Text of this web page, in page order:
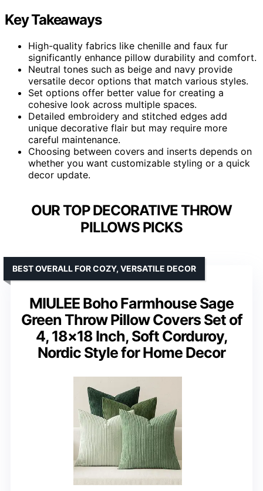
Key Takeaways
High-quality fabrics like chenille and faux fur
significantly enhance pillow durability and comfort.
Neutral tones such as beige and navy provide
versatile decor options that match various styles.
Set options offer better value for creating a
cohesive look across multiple spaces.
Detailed embroidery and stitched edges add
unique decorative flair but may require more
careful maintenance.
Choosing between covers and inserts depends on
whether you want customizable styling or a quick
decor update.
OUR TOP DECORATIVE THROW
PILLOWS PICKS
MIULEE Boho Farmhouse Sage
Green Throw Pillow Covers Set of
4, 18×18 Inch, Soft Corduroy,
Nordic Style for Home Decor
BEST OVERALL FOR COZY, VERSATILE DECOR